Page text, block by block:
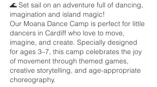
🌊 Set sail on an adventure full of dancing,
imagination and island magic!
Our Moana Dance Camp is perfect for little
dancers in Cardiff who love to move,
imagine, and create. Specially designed
for ages 3–7, this camp celebrates the joy
of movement through themed games,
creative storytelling, and age-appropriate
choreography.